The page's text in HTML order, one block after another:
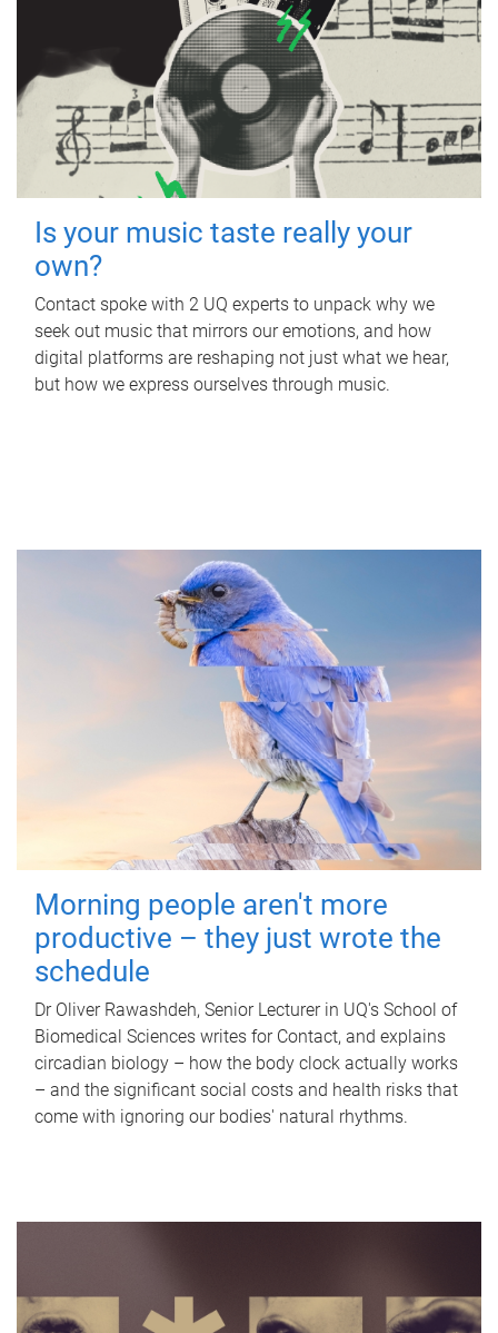
Is your music taste really your
own?
Contact spoke with 2 UQ experts to unpack why we
seek out music that mirrors our emotions, and how
digital platforms are reshaping not just what we hear,
but how we express ourselves through music.
Morning people aren't more
productive – they just wrote the
schedule
Dr Oliver Rawashdeh, Senior Lecturer in UQ's School of
Biomedical Sciences writes for Contact, and explains
circadian biology – how the body clock actually works
– and the significant social costs and health risks that
come with ignoring our bodies' natural rhythms.